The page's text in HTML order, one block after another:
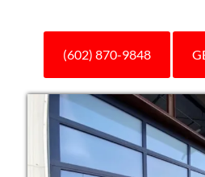
(602) 870-9848